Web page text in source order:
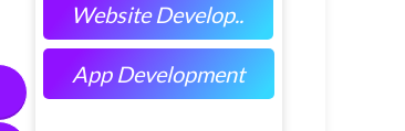
Website Develop..
App Development